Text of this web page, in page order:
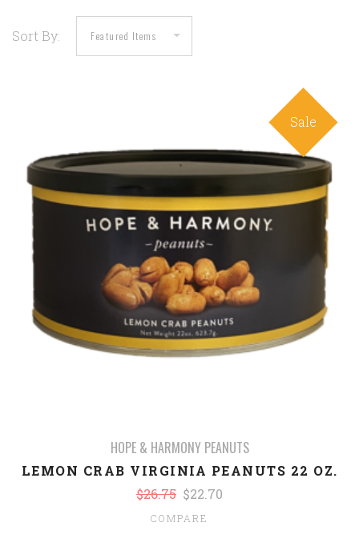
Sort By:
Sale
HOPE & HARMONY PEANUTS
LEMON CRAB VIRGINIA PEANUTS 22 OZ.
$26.75 $22.70
COMPARE